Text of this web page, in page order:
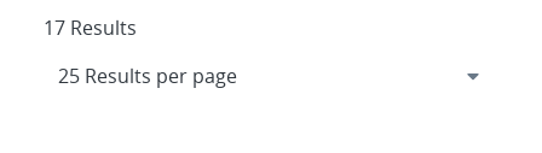
17 Results